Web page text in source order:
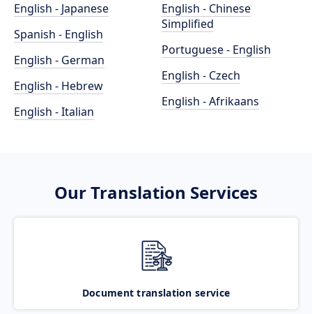
English - Japanese
Spanish - English
English - German
English - Hebrew
English - Italian
English - Chinese
Simplified
Portuguese - English
English - Czech
English - Afrikaans
Our Translation Services
Document translation service